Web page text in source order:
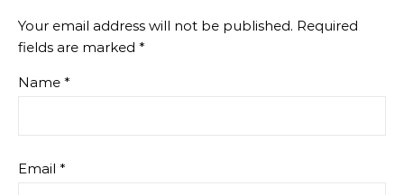
Your email address will not be published. Required
fields are marked *
Name *
Email *